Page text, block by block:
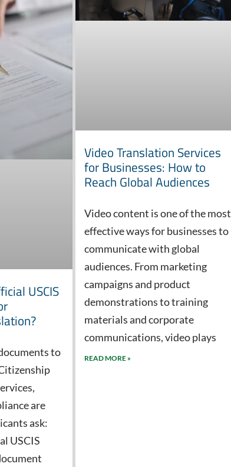
USCIS
to
are
ask:
USCIS
Video Translation Services
for Businesses: How to
Reach Global Audiences
Video content is one of the most
effective ways for businesses to
communicate with global
audiences. From marketing
campaigns and product
demonstrations to training
materials and corporate
communications, video plays
READ MORE »